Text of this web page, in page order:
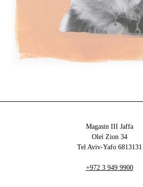
Magasin III Jaffa
34 Olei Zion
6813131 Tel Aviv-Yafo
+972 3 949 9900